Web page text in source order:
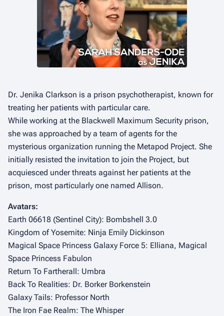
Dr. Jenika Clarkson is a prison psychotherapist, known for
treating her patients with particular care.
While working at the Blackwell Maximum Security prison,
she was approached by a team of agents for the
mysterious organization running the Metapod Project. She
initially resisted the invitation to join the Project, but
acquiesced under threats against her patients at the
prison, most particularly one named Allison.
Avatars:
Earth 06618 (Sentinel City): Bombshell 3.0
Kingdom of Yosemite: Ninja Emily Dickinson
Magical Space Princess Galaxy Force 5: Elliana, Magical
Space Princess Fabulon
Return To Fartherall: Umbra
Back To Realities: Dr. Borker Borkenstein
Galaxy Tails: Professor North
The Iron Fae Realm: The Whisper